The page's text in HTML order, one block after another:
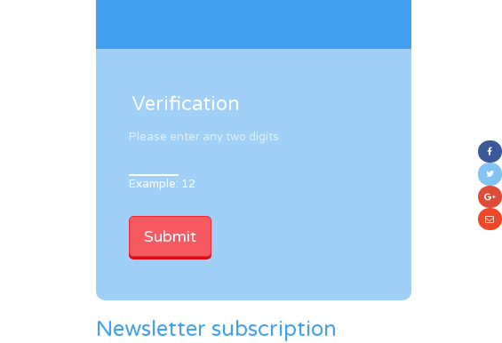
Verification
Please enter any two digits
Example: 12
Newsletter subscription